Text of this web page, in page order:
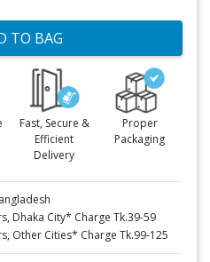
TO BAG
Fast, Secure &
Efficient
Delivery
Proper
Packaging
Dhaka City* Charge Tk.39-59
Other Cities* Charge Tk.99-125